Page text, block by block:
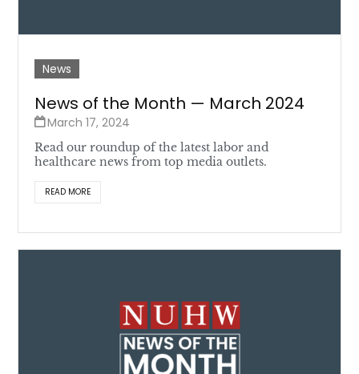
News
News of the Month — March 2024
March 17, 2024
Read our roundup of the latest labor and
healthcare news from top media outlets.
READ MORE